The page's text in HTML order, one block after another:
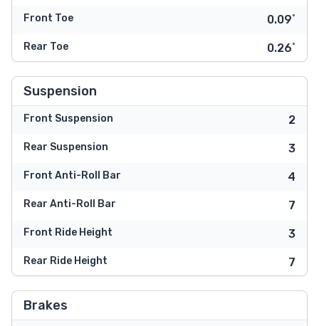
Front Toe 0.09˚
Rear Toe 0.26˚
Suspension
Front Suspension 2
Rear Suspension 3
Front Anti-Roll Bar 4
Rear Anti-Roll Bar 7
Front Ride Height 3
Rear Ride Height 7
Brakes